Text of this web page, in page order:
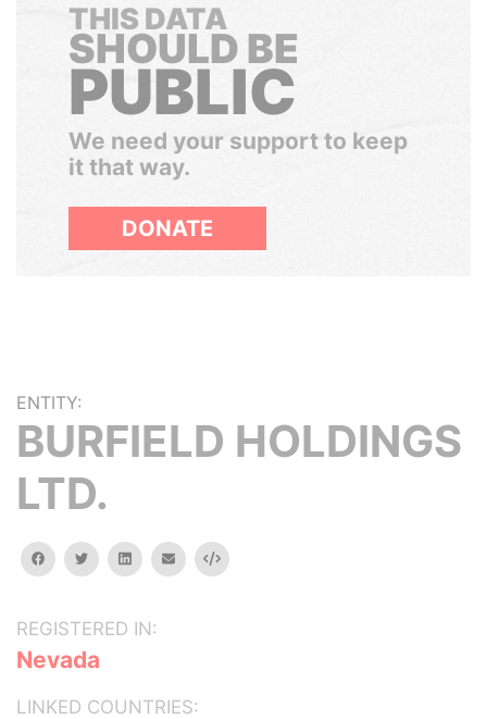
THIS DATA
SHOULD BE
PUBLIC
We need your support to keep
it that way.
DONATE
ENTITY:
BURFIELD HOLDINGS
LTD.
facebooktwitterlinkedinemail Embed
REGISTERED IN:
Nevada
LINKED COUNTRIES: